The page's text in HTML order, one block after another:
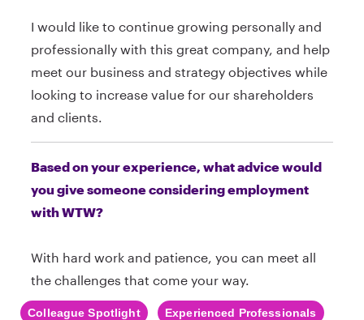
I would like to continue growing personally and
professionally with this great company, and help
meet our business and strategy objectives while
looking to increase value for our shareholders
and clients.
Based on your experience, what advice would
you give someone considering employment
with WTW?
With hard work and patience, you can meet all
the challenges that come your way.
Colleague Spotlight Experienced Professionals